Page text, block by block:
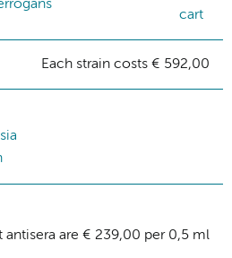
cart
Each strain costs € 592,00
antisera are € 239,00 per 0,5 ml